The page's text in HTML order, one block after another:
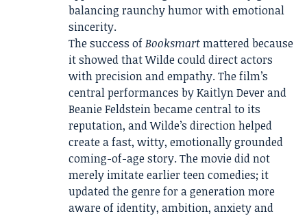
balancing raunchy humor with emotional
sincerity.
The success ofBooksmartmattered because
it showed that Wilde could direct actors
with precision and empathy. The film’s
central performances by Kaitlyn Dever and
Beanie Feldstein became central to its
reputation, and Wilde’s direction helped
create a fast, witty, emotionally grounded
coming-of-age story. The movie did not
merely imitate earlier teen comedies; it
updated the genre for a generation more
aware of identity, ambition, anxiety and